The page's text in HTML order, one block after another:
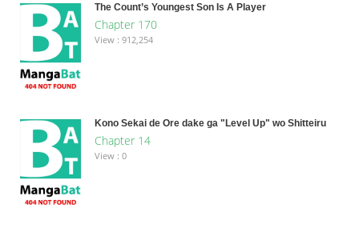
The Count’s Youngest Son Is A Player
Chapter 170
View : 912,254
Kono Sekai de Ore dake ga "Level Up" wo Shitteiru
Chapter 14
View : 0